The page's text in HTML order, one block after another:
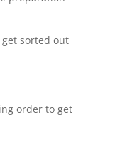
sorted out
order to get